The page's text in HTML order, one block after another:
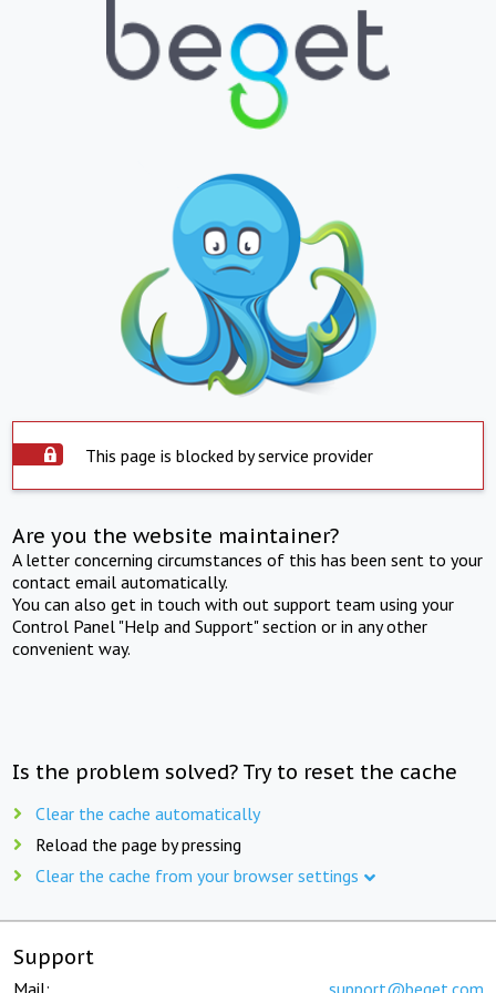
This page is blocked by service provider
Are you the website maintainer?
A letter concerning circumstances of this has been sent to your
contact email automatically.
You can also get in touch with out support team using your
Control Panel "Help and Support" section or in any other
convenient way.
Is the problem solved? Try to reset the cache
Clear the cache automatically
Reload the page by pressing
Clear the cache from your browser settings
Support
Mail: support@beget.com